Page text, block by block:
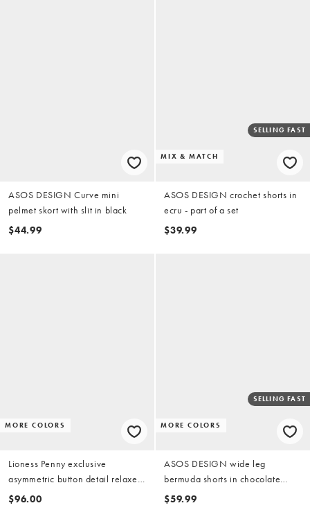
ASOS DESIGN Curve mini
pelmet skort with slit in black
$44.99
MIX & MATCH
SELLING FAST
ASOS DESIGN crochet shorts in
ecru - part of a set
$39.99
MORE COLORS
Lioness Penny exclusive
asymmetric button detail relaxed
leg jorts in camo print
$96.00
MORE COLORS
SELLING FAST
ASOS DESIGN wide leg
bermuda shorts in chocolate
brown
$59.99